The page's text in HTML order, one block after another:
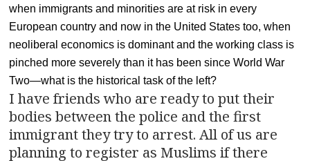
when immigrants and minorities are at risk in every
European country and now in the United States too, when
neoliberal economics is dominant and the working class is
pinched more severely than it has been since World War
Two—what is the historical task of the left?
I have friends who are ready to put their
bodies between the police and the first
immigrant they try to arrest. All of us are
planning to register as Muslims if there